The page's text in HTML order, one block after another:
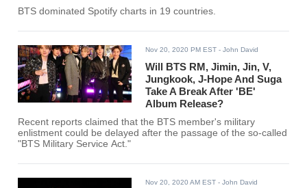
BTS dominated Spotify charts in 19 countries.
Nov 20, 2020 PM EST - John David
Will BTS RM, Jimin, Jin, V,
Jungkook, J-Hope And Suga
Take A Break After 'BE'
Album Release?
Recent reports claimed that the BTS member's military
enlistment could be delayed after the passage of the so-called
"BTS Military Service Act."
Nov 20, 2020 AM EST - John David